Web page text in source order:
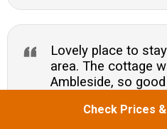
Check Prices
Lovely place to
area. The cottage
Ambleside, so
difficult in the road